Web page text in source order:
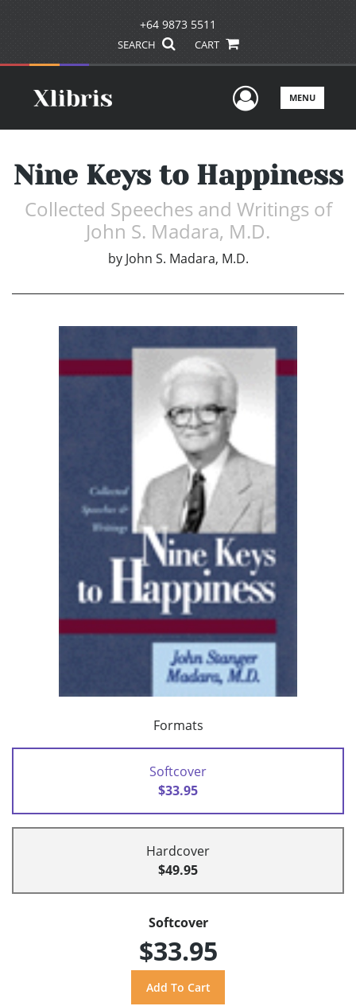
+64 9873 5511
SEARCH CART
UserMENU
Nine Keys to Happiness
Collected Speeches and Writings of
John S. Madara, M.D.
by John S. Madara, M.D.
Formats
Softcover
$33.95
Hardcover
$49.95
Softcover
$33.95